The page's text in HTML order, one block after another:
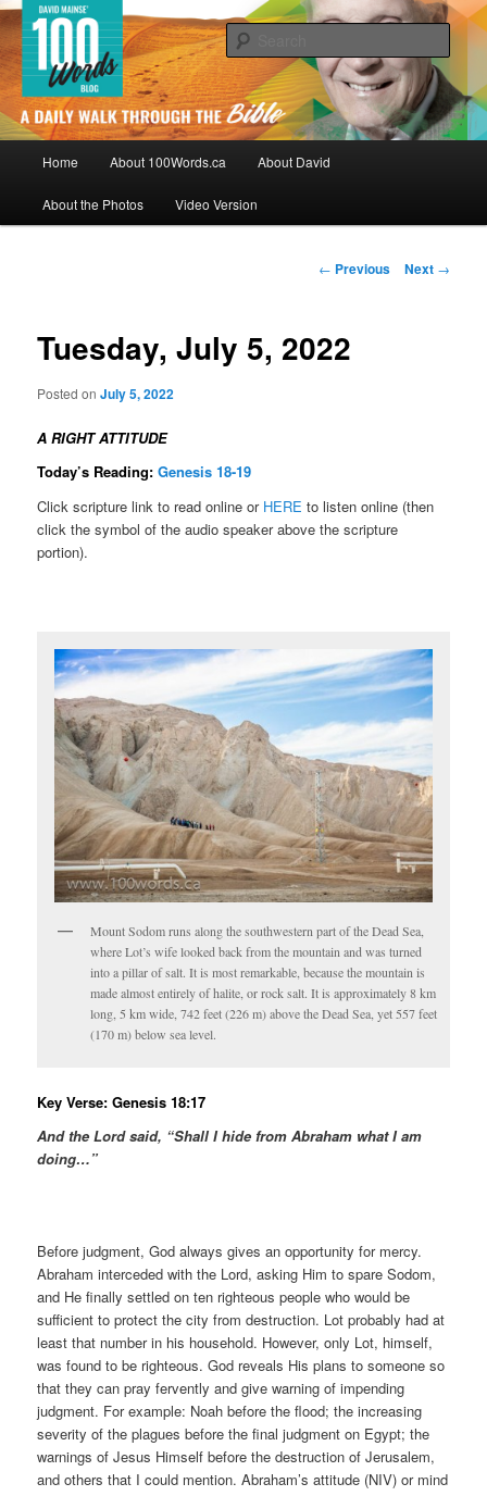
Skip
to
primary
content100Words.ca: A Daily Walk Through
The Bible
By David Mainse
Home About 100Words.ca About David
About the Photos Video Version
Post
← Previous Next →
Tuesday, July 5, 2022
Posted onJuly 5, 2022
A RIGHT ATTITUDE
Today’s Reading:Genesis 18-19
Click scripture link to read online or HERE to listen online (then
click the symbol of the audio speaker above the scripture
portion).
Mount Sodom runs along the southwestern part of the Dead Sea,
where Lot’s wife looked back from the mountain and was turned
into a pillar of salt. It is most remarkable, because the mountain is
made almost entirely of halite, or rock salt. It is approximately 8 km
long, 5 km wide, 742 feet (226 m) above the Dead Sea, yet 557 feet
(170 m) below sea level.
Key Verse: Genesis 18:17
And the Lord said, “Shall I hide from Abraham what I am
doing…”
Before judgment, God always gives an opportunity for mercy.
Abraham interceded with the Lord, asking Him to spare Sodom,
and He finally settled on ten righteous people who would be
sufficient to protect the city from destruction. Lot probably had at
least that number in his household. However, only Lot, himself,
was found to be righteous. God reveals His plans to someone so
that they can pray fervently and give warning of impending
judgment. For example: Noah before the flood; the increasing
severity of the plagues before the final judgment on Egypt; the
warnings of Jesus Himself before the destruction of Jerusalem,
and others that I could mention. Abraham’s attitude (NIV) or mind